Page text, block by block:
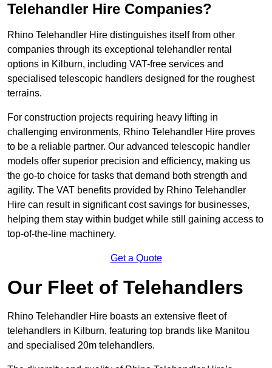
Telehandler Hire Companies?
Rhino Telehandler Hire distinguishes itself from other
companies through its exceptional telehandler rental
options in Kilburn, including VAT-free services and
specialised telescopic handlers designed for the roughest
terrains.
For construction projects requiring heavy lifting in
challenging environments, Rhino Telehandler Hire proves
to be a reliable partner. Our advanced telescopic handler
models offer superior precision and efficiency, making us
the go-to choice for tasks that demand both strength and
agility. The VAT benefits provided by Rhino Telehandler
Hire can result in significant cost savings for businesses,
helping them stay within budget while still gaining access to
top-of-the-line machinery.
Get a Quote
Our Fleet of Telehandlers
Rhino Telehandler Hire boasts an extensive fleet of
telehandlers in Kilburn, featuring top brands like Manitou
and specialised 20m telehandlers.